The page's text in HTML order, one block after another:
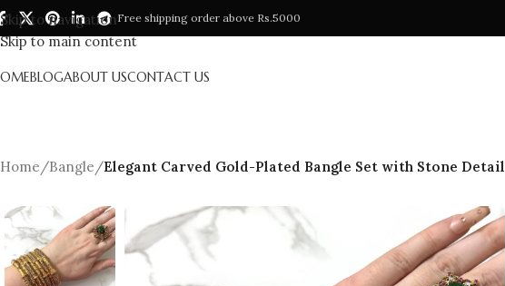
Skip to navigation
Skip to main content
Free shipping order above Rs.5000
BLOGABOUT USCONTACT US
Home/Bangle/Elegant Carved Gold-Plated Bangle Set with Stone